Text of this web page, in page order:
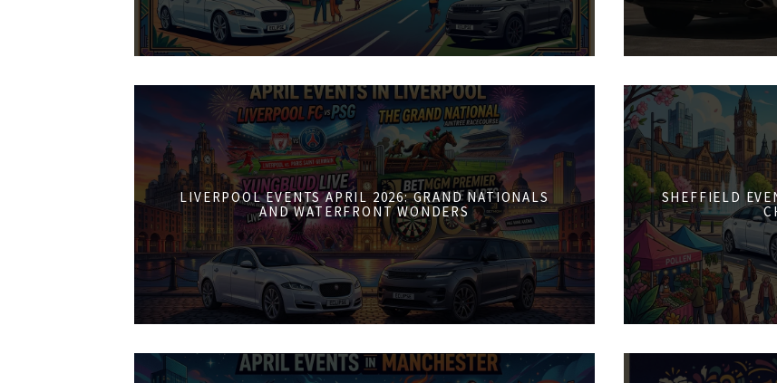
LIVERPOOL EVENTS APRIL 2026: GRAND NATIONALS
AND WATERFRONT WONDERS
SHEFFIELD